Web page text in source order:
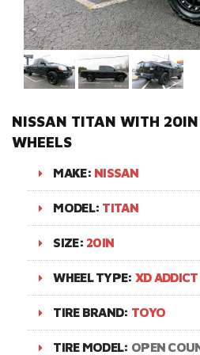
NISSAN TITAN WITH
WHEELS
MAKE: NISSAN
MODEL: TITAN
SIZE: 20IN
WHEEL TYPE: XD ADDICT
TIRE BRAND: TOYO
TIRE MODEL: OPEN